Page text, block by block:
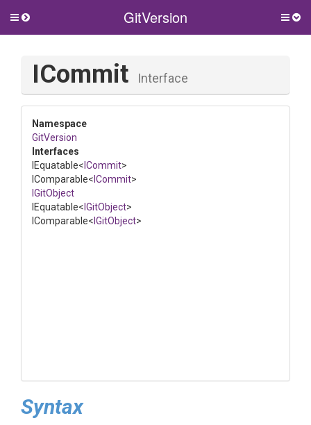
GitVersion
Toggle
ICommit Interface
Namespace
GitVersion
Interfaces
IEquatable< ICommit>
IComparable< ICommit>
IGitObject
IEquatable< IGitObject>
IComparable< IGitObject>
Syntax